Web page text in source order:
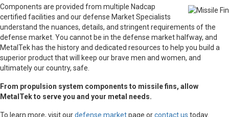
Components are provided from multiple Nadcap
certified facilities and our defense Market Specialists
understand the nuances, details, and stringent requirements of the
defense market. You cannot be in the defense market halfway, and
MetalTek has the history and dedicated resources to help you build a
superior product that will keep our brave men and women, and
ultimately our country, safe.
From propulsion system components to missile fins, allow
MetalTek to serve you and your metal needs.
To learn more, visit ourdefense marketpage orcontact us today.